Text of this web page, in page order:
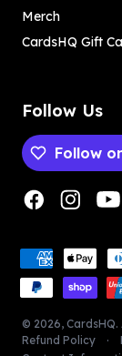
Merch
CardsHQ Gift
Follow Us
Follow
Payment
Payment
© 2026, CardsHQ.
Refund Policy